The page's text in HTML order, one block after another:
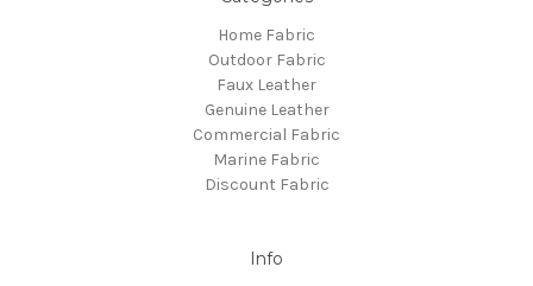
Home Fabric
Outdoor Fabric
Faux Leather
Genuine Leather
Commercial Fabric
Marine Fabric
Discount Fabric
Info